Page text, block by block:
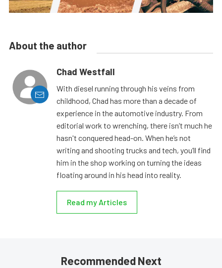
About the author
Chad Westfall
With diesel running through his veins from
childhood, Chad has more than a decade of
experience in the automotive industry. From
editorial work to wrenching, there isn’t much he
hasn't conquered head-on. When he’s not
writing and shooting trucks and tech, you’ll find
him in the shop working on turning the ideas
floating around in his head into reality.
Read my Articles
Recommended Next